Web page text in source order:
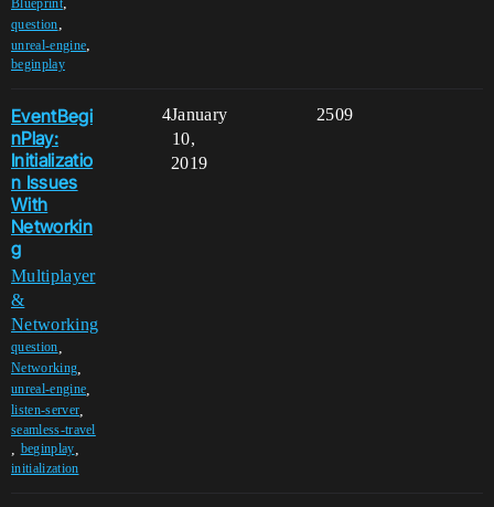
question,
unreal-engine,
beginplay
EventBegi
nPlay:
Initializatio
n Issues
With
Networkin
g
Multiplayer
&
Networking
question
Networking
unreal-engine
listen-server
seamless-travel
beginplay
initialization
4 2509
January
10,
2019